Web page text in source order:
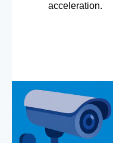
acceleration.